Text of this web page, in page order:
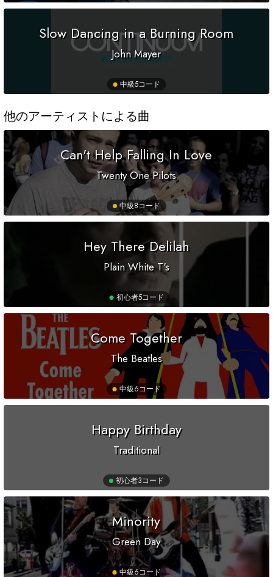
Slow Dancing in a Burning Room
John Mayer
中級5コード
他のアーティストによる曲
Can't Help Falling In Love
Twenty One Pilots
中級8コード
Hey There Delilah
Plain White T's
初心者5コード
Come Together
The Beatles
中級6コード
Happy Birthday
Traditional
初心者3コード
Minority
Green Day
中級6コード